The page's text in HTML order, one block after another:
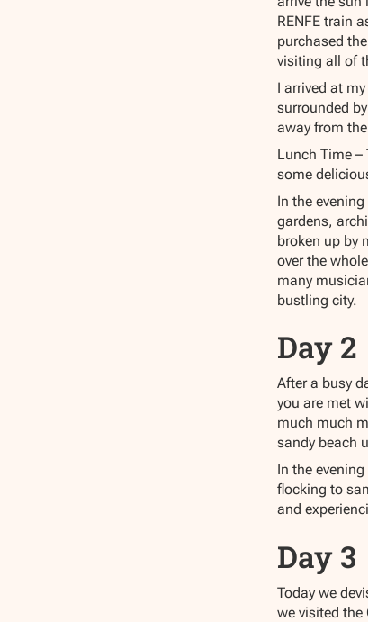
RENFE train
purchased
visiting all of
I arrived at
surrounded
away from
Lunch Time
some
In the
gardens,
broken up by
over the
many
bustling city.
Day 2
After a busy
you are met
much much
sandy beach
In the
flocking to
and
Day 3
Today we
we visited